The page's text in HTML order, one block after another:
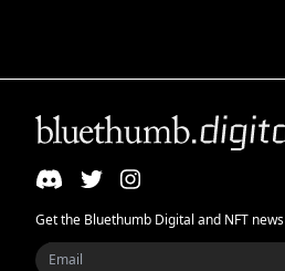
Get the Bluethumb Digital and NFT news